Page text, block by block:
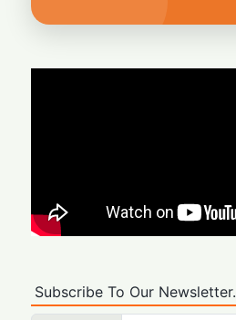
Subscribe To Our Newsletter.